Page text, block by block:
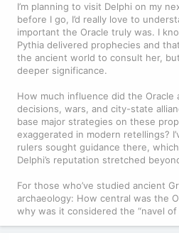
I’m planning to visit Delphi on my
before I go, I’d really love to
important the Oracle truly was. I
Pythia delivered prophecies and
the ancient world to consult her,
deeper significance.
How much influence did the Oracle
decisions, wars, and city-state
base major strategies on these
exaggerated in modern retellings?
rulers sought guidance there,
Delphi’s reputation stretched
For those who’ve studied ancient
archaeology: How central was the
why was it considered the “navel of